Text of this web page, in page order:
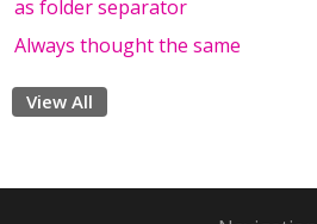
as folder separator
Always thought the same
View All